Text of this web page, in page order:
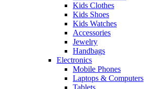
Kids Clothes
Kids Shoes
Kids Watches
Accessories
Jewelry
Handbags
Electronics
Mobile Phones
Laptops & Computers
Tablets